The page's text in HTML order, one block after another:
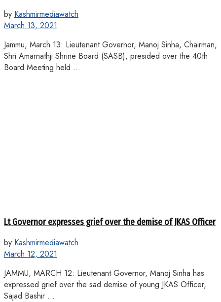
by Kashmirmediawatch
March 13, 2021
Jammu, March 13: Lieutenant Governor, Manoj Sinha, Chairman,
Shri Amarnathji Shrine Board (SASB), presided over the 40th
Board Meeting held ...
Lt Governor expresses grief over the demise of JKAS Officer
by Kashmirmediawatch
March 12, 2021
JAMMU, MARCH 12: Lieutenant Governor, Manoj Sinha has
expressed grief over the sad demise of young JKAS Officer,
Sajad Bashir ...